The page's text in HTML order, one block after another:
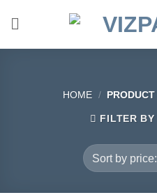
HOME /
FILTER